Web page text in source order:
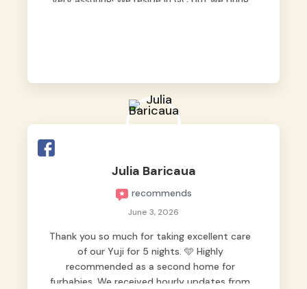
Julia Baricaua
recommends
June 3, 2026
Thank you so much for taking excellent care
of our Yuji for 5 nights. 🩵 Highly
recommended as a second home for
furbabies. We received hourly updates from